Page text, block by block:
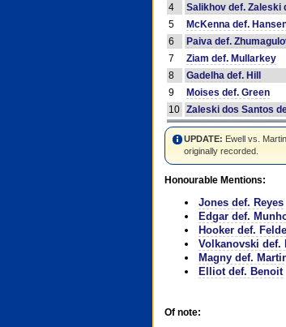
4
Salikhov def. Zaleski
5
McKenna def.
6
Paiva def.
7
Ziam def. Mullarkey
8
Gadelha def. Hill
9
Moises def. Green
10
Zaleski dos Santos
UPDATE: Ewell vs.
originally recorded.
Honourable Mentions:
Jones def. Reyes
Edgar def.
Hooker def.
Volkanovski def.
Magny def.
Elliot def. Benoit
Of note: